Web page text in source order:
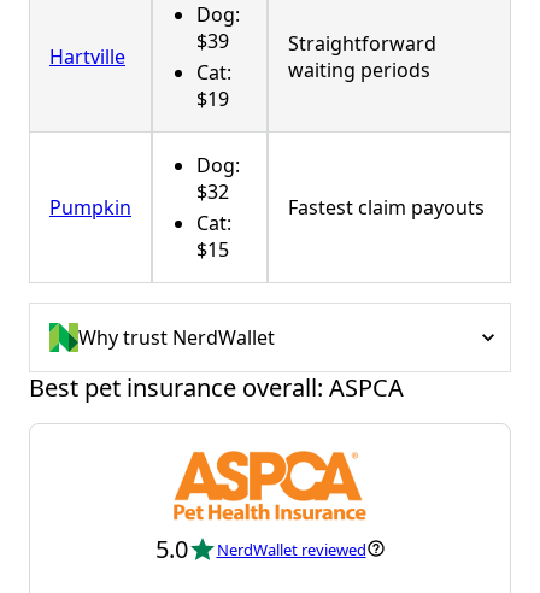
Hartville
Dog:
$39
Cat:
$19
Straightforward
waiting periods
Pumpkin
Dog:
$32
Cat:
$15
Fastest claim payouts
Why trust NerdWallet
Best pet insurance overall: ASPCA
5.0 NerdWallet reviewed